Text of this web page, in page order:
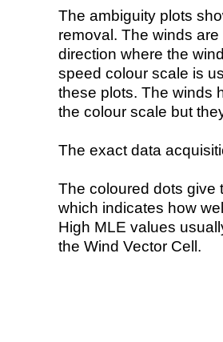
The ambiguity plots
removal. The winds
direction where the
speed colour scale is
these plots. The winds
the colour scale but
The exact data
The coloured dots give
which indicates how
High MLE values
the Wind Vector Cell.